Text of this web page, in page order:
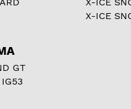
X-ICE
GT